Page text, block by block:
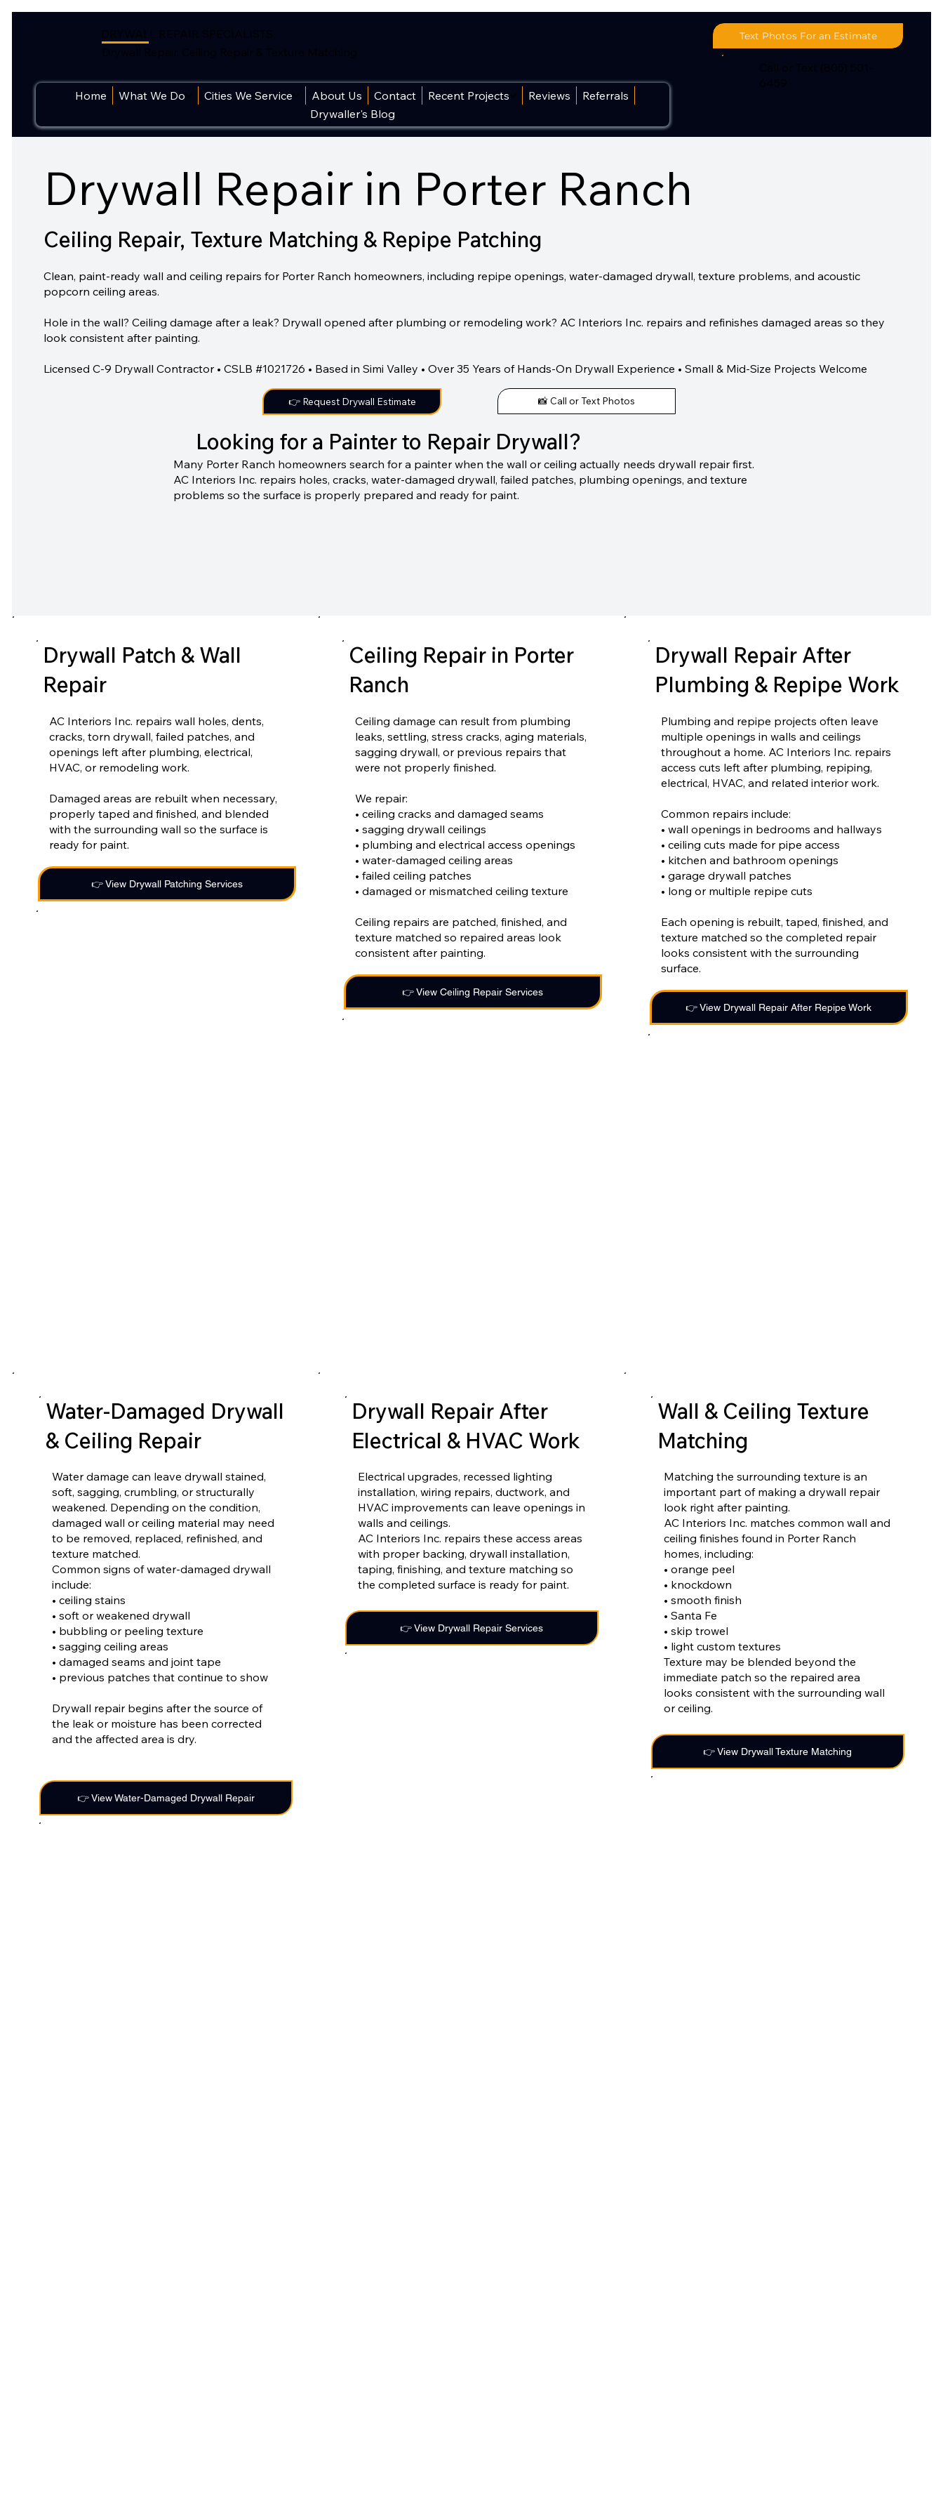
Home What We Do Cities We Service About Us Contact Recent Projects Reviews
Referrals
Drywaller's Blog
Text Photos For an Estimate
Drywall Repair in Porter Ranch
Ceiling Repair, Texture Matching & Repipe Patching
Clean, paint-ready wall and ceiling repairs for Porter Ranch homeowners, including repipe openings, water-damaged drywall, texture problems, and acoustic
popcorn ceiling areas.
Hole in the wall? Ceiling damage after a leak? Drywall opened after plumbing or remodeling work? AC Interiors Inc. repairs and refinishes damaged areas so they
look consistent after painting.
Licensed C-9 Drywall Contractor • CSLB #1021726 • Based in Simi Valley • Over 35 Years of Hands-On Drywall Experience • Small & Mid-Size Projects Welcome
👉 Request Drywall Estimate 📸 Call or Text Photos
Looking for a Painter to Repair Drywall?
Many Porter Ranch homeowners search for a painter when the wall or ceiling actually needs drywall repair first.
AC Interiors Inc. repairs holes, cracks, water-damaged drywall, failed patches, plumbing openings, and texture
problems so the surface is properly prepared and ready for paint.
Drywall Patch & Wall
Repair
AC Interiors Inc. repairs wall holes, dents,
cracks, torn drywall, failed patches, and
openings left after plumbing, electrical,
HVAC, or remodeling work.
Damaged areas are rebuilt when necessary,
properly taped and finished, and blended
with the surrounding wall so the surface is
ready for paint.
👉 View Drywall Patching Services
Ceiling Repair in Porter
Ranch
Ceiling damage can result from plumbing
leaks, settling, stress cracks, aging materials,
sagging drywall, or previous repairs that
were not properly finished.
We repair:
• ceiling cracks and damaged seams
• sagging drywall ceilings
• plumbing and electrical access openings
• water-damaged ceiling areas
• failed ceiling patches
• damaged or mismatched ceiling texture
Ceiling repairs are patched, finished, and
texture matched so repaired areas look
consistent after painting.
👉 View Ceiling Repair Services
Drywall Repair After
Plumbing & Repipe Work
Plumbing and repipe projects often leave
multiple openings in walls and ceilings
throughout a home. AC Interiors Inc. repairs
access cuts left after plumbing, repiping,
electrical, HVAC, and related interior work.
Common repairs include:
• wall openings in bedrooms and hallways
• ceiling cuts made for pipe access
• kitchen and bathroom openings
• garage drywall patches
• long or multiple repipe cuts
Each opening is rebuilt, taped, finished, and
texture matched so the completed repair
looks consistent with the surrounding
surface.
👉 View Drywall Repair After Repipe Work
Water-Damaged Drywall
& Ceiling Repair
Water damage can leave drywall stained,
soft, sagging, crumbling, or structurally
weakened. Depending on the condition,
damaged wall or ceiling material may need
to be removed, replaced, refinished, and
texture matched.
Common signs of water-damaged drywall
include:
• ceiling stains
• soft or weakened drywall
• bubbling or peeling texture
• sagging ceiling areas
• damaged seams and joint tape
• previous patches that continue to show
Drywall repair begins after the source of
the leak or moisture has been corrected
and the affected area is dry.
👉 View Water-Damaged Drywall Repair
Drywall Repair After
Electrical & HVAC Work
Electrical upgrades, recessed lighting
installation, wiring repairs, ductwork, and
HVAC improvements can leave openings in
walls and ceilings.
AC Interiors Inc. repairs these access areas
with proper backing, drywall installation,
taping, finishing, and texture matching so
the completed surface is ready for paint.
👉 View Drywall Repair Services
Wall & Ceiling Texture
Matching
Matching the surrounding texture is an
important part of making a drywall repair
look right after painting.
AC Interiors Inc. matches common wall and
ceiling finishes found in Porter Ranch
homes, including:
• orange peel
• knockdown
• smooth finish
• Santa Fe
• skip trowel
• light custom textures
Texture may be blended beyond the
immediate patch so the repaired area
looks consistent with the surrounding wall
or ceiling.
👉 View Drywall Texture Matching